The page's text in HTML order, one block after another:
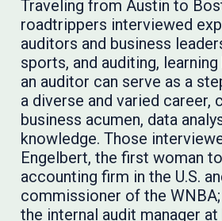
Traveling from Austin to
roadtrippers interviewed
auditors and business
sports, and auditing,
an auditor can serve as a
a diverse and varied career,
business acumen, data
knowledge. Those
Engelbert, the first woman
accounting firm in the U.S.
commissioner of the WNBA;
the internal audit manager